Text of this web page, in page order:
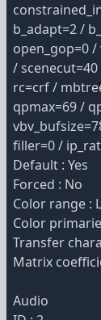
b_adapt=2 /
open_gop=0
/
rc=crf /
qpmax=69 /
filler=0 /
Default : Yes
Forced : No
Color range :
Color
Transfer
Matrix
Audio